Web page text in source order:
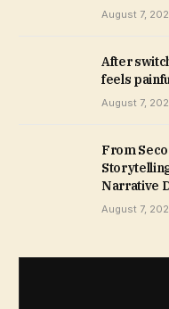
August 7,
After
feels
August 7,
From
Narrative
August 7,